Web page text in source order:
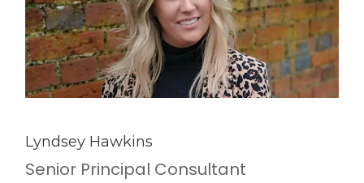
Lyndsey Hawkins
Senior Principal Consultant